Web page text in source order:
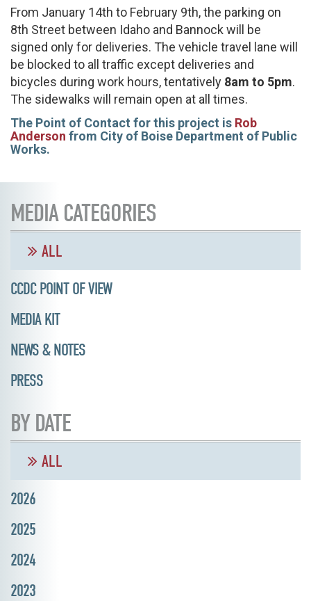
From January 14th to February 9th, the parking on
8th Street between Idaho and Bannock will be
signed only for deliveries. The vehicle travel lane will
be blocked to all traffic except deliveries and
bicycles during work hours, tentatively 8am to 5pm.
The sidewalks will remain open at all times.
The Point of Contact for this project is Rob
Anderson from City of Boise Department of Public
Works.
MEDIA CATEGORIES
ALL
CCDC POINT OF VIEW
MEDIA KIT
NEWS & NOTES
PRESS
BY DATE
ALL
2026
2025
2024
2023